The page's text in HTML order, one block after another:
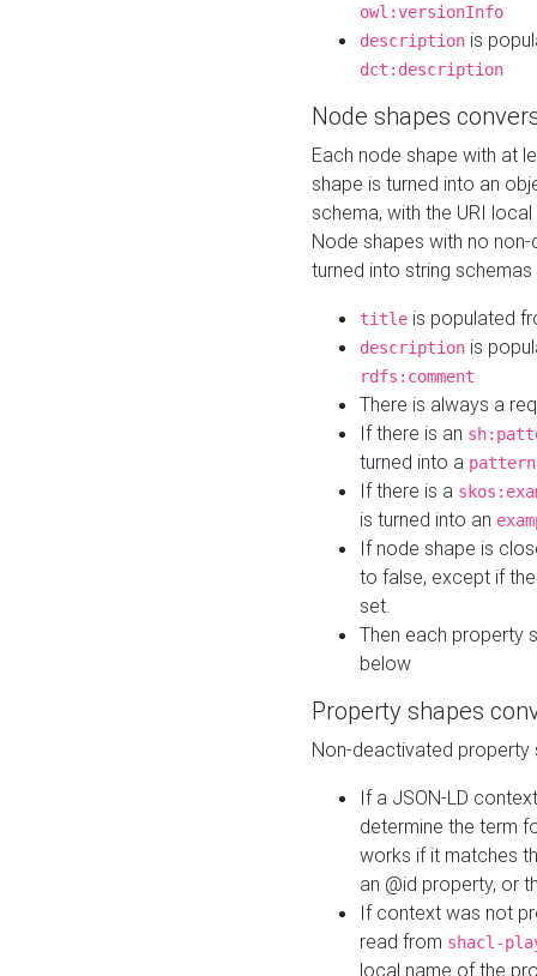
owl:versionInfo
description is
dct:description
Node shapes
Each node shape with at
shape is turned into an
schema, with the URI
Node shapes with no
turned into string
title is populated
description is
rdfs:comment
There is always a
If there is an
turned into a pattern
If there is a
is turned into an
If node shape is
to false, except if
set.
Then each property
below
Property shapes
Non-deactivated property
If a JSON-LD
determine the term
works if it matches
an @id property, or
If context was not
read from shacl-
local name of the